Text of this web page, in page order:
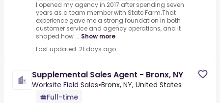
I opened my agency in 2017 after spending seven
years as a team member with State Farm.That
experience gave me a strong foundation in both
customer service and agency operations, and it
shaped how ... Show more
Last updated: 21 days ago
Supplemental Sales Agent - Bronx, NY
Worksite Field Sales•Bronx, NY, United States
Full-time